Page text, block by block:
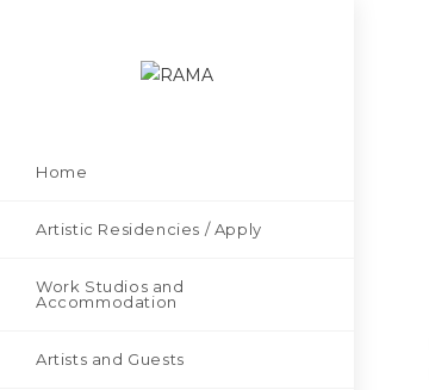
Home
Artistic Residencies / Apply
Work Studios and
Accommodation
Artists and Guests